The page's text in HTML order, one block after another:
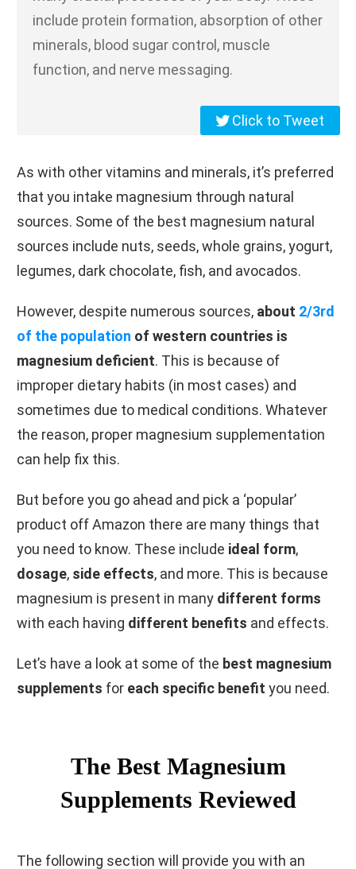
include protein formation, absorption of other
minerals, blood sugar control, muscle
function, and nerve messaging.
Click to Tweet
As with other vitamins and minerals, it’s preferred
that you intake magnesium through natural
sources. Some of the best magnesium natural
sources include nuts, seeds, whole grains, yogurt,
legumes, dark chocolate, fish, and avocados.
However, despite numerous sources, about 2/3rd
of the population of western countries is
magnesium deficient. This is because of
improper dietary habits (in most cases) and
sometimes due to medical conditions. Whatever
the reason, proper magnesium supplementation
can help fix this.
But before you go ahead and pick a ‘popular’
product off Amazon there are many things that
you need to know. These include ideal form,
dosage, side effects, and more. This is because
magnesium is present in many different forms
with each having different benefits and effects.
Let’s have a look at some of the best magnesium
supplements for each specific benefit you need.
The Best Magnesium
Supplements Reviewed
The following section will provide you with an